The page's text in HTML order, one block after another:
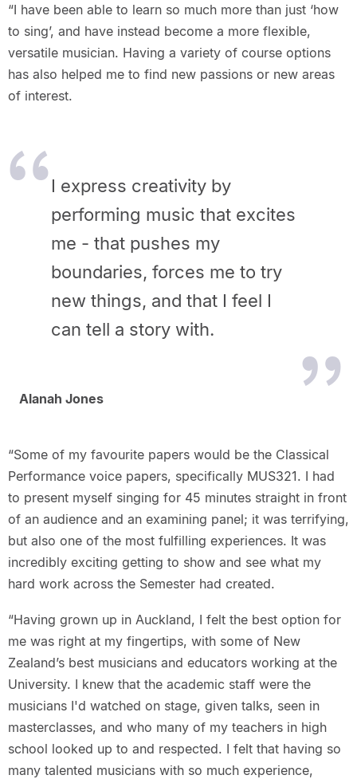
“I have been able to learn so much more than just ‘how
to sing’, and have instead become a more flexible,
versatile musician. Having a variety of course options
has also helped me to find new passions or new areas
of interest.
I express creativity by
performing music that excites
me - that pushes my
boundaries, forces me to try
new things, and that I feel I
can tell a story with.
Alanah Jones
“Some of my favourite papers would be the Classical
Performance voice papers, specifically MUS321. I had
to present myself singing for 45 minutes straight in front
of an audience and an examining panel; it was terrifying,
but also one of the most fulfilling experiences. It was
incredibly exciting getting to show and see what my
hard work across the Semester had created.
“Having grown up in Auckland, I felt the best option for
me was right at my fingertips, with some of New
Zealand’s best musicians and educators working at the
University. I knew that the academic staff were the
musicians I'd watched on stage, given talks, seen in
masterclasses, and who many of my teachers in high
school looked up to and respected. I felt that having so
many talented musicians with so much experience,